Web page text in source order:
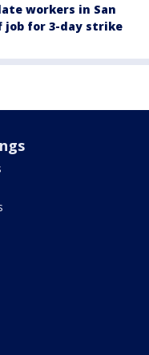
workers in San
job for 3-day strike